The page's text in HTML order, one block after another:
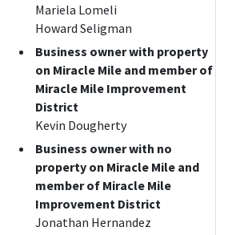
Mariela Lomeli
Howard Seligman
Business owner with property
on Miracle Mile and member of
Miracle Mile Improvement
District
Kevin Dougherty
Business owner with no
property on Miracle Mile and
member of Miracle Mile
Improvement District
Jonathan Hernandez